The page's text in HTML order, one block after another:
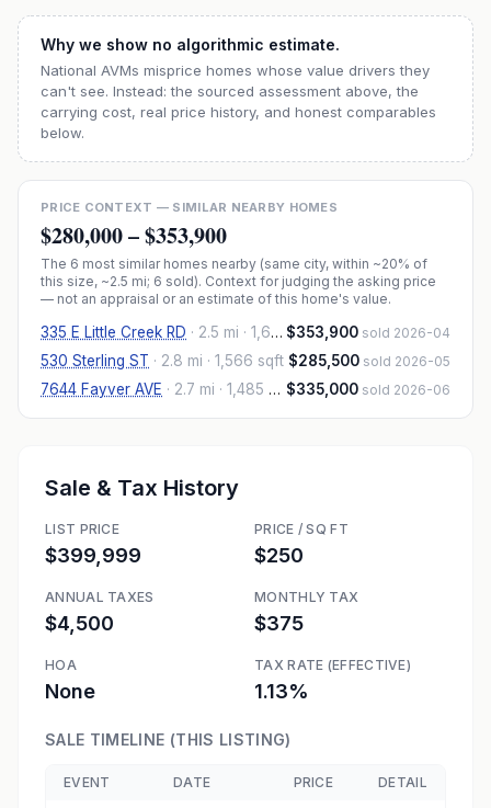
Why we show no algorithmic estimate.
National AVMs misprice homes whose value drivers they
can't see. Instead: the sourced assessment above, the
carrying cost, real price history, and honest comparables
below.
PRICE CONTEXT — SIMILAR NEARBY HOMES
$280,000–$353,900
The 6 most similar homes nearby (same city, within ~20% of
this size, ~2.5 mi; 6 sold). Context for judging the asking price
— not an appraisal or an estimate of this home's value.
335 E Little Creek RD · 2.5 mi · 1,692 sqft $353,900 sold 2026-04
530 Sterling ST · 2.8 mi · 1,566 sqft $285,500 sold 2026-05
7644 Fayver AVE · 2.7 mi · 1,485 sqft $335,000 sold 2026-06
Sale & Tax History
LIST PRICE
$399,999
PRICE / SQ FT
$250
ANNUAL TAXES
$4,500
MONTHLY TAX
$375
HOA
None
TAX RATE (EFFECTIVE)
1.13%
SALE TIMELINE (THIS LISTING)
EVENT DATE PRICE DETAIL